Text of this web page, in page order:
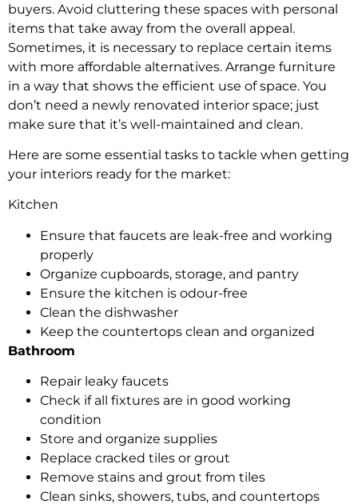
buyers. Avoid cluttering these spaces with personal
items that take away from the overall appeal.
Sometimes, it is necessary to replace certain items
with more affordable alternatives. Arrange furniture
in a way that shows the efficient use of space. You
don’t need a newly renovated interior space; just
make sure that it’s well-maintained and clean.
Here are some essential tasks to tackle when getting
your interiors ready for the market:
Kitchen
Ensure that faucets are leak-free and working
properly
Organize cupboards, storage, and pantry
Ensure the kitchen is odour-free
Clean the dishwasher
Keep the countertops clean and organized
Bathroom
Repair leaky faucets
Check if all fixtures are in good working
condition
Store and organize supplies
Replace cracked tiles or grout
Remove stains and grout from tiles
Clean sinks, showers, tubs, and countertops